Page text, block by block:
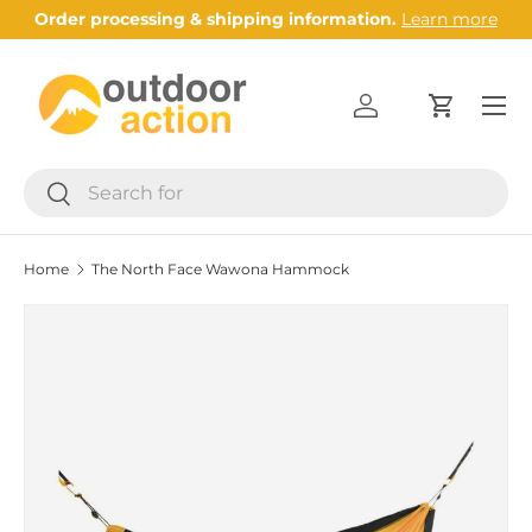
Skip to content
Order processing & shipping information. Learn more
Search
Search
Log in Cart
Menu
Home The North Face Wawona Hammock